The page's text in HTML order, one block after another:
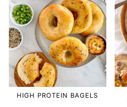
HIGH PROTEIN BAGELS